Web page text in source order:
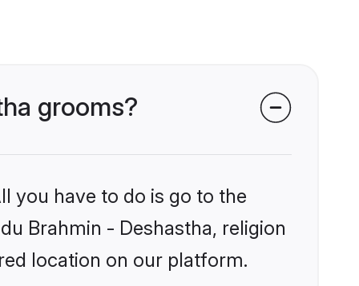
grooms?
you have to do is go to the
Brahmin - Deshastha, religion
location on our platform.